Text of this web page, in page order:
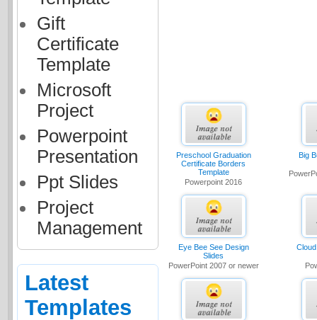
Gift
Certificate
Template
Microsoft
Project
Powerpoint
Presentation
Ppt Slides
Project
Management
Latest
Templates
Preschool Graduation
Certificate Borders
Template
Powerpoint 2016
Big
Eye Bee See Design
Slides
PowerPoint 2007 or newer